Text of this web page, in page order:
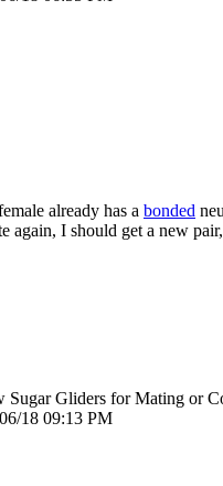
already has a bonded
again, I should get a new
Sugar Gliders for Mating or
18 09:13 PM